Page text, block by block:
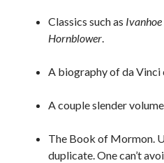
Classics such as Ivanhoe
Hornblower.
A biography of da Vinci
A couple slender
The Book of Mormon.
duplicate. One can’t